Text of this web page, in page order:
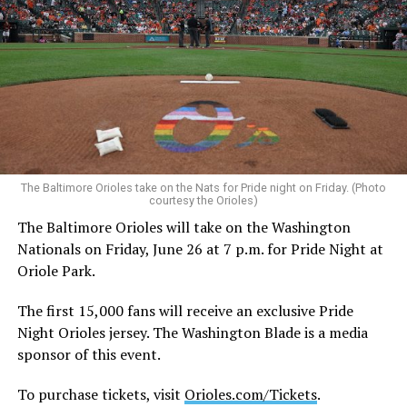
welcomes people from all backgrounds,” a FIFA
spokesperson told the Washington Blade in a statement.
“Fans of all sexual orientations and gender identities
are welcome at matches and events. General statements
of human rights, including rainbow flags and other flags
representing sexual orientation and gender identity, are
permitted under the FIFA World Cup 2026™ Stadium
Code of Conduct and may be displayed inside stadiums
provided they are used in a manner consistent with the
Human Rights Watch welcomed FIFA’s decision to allow
Pride flags inside the stadium. Outright International, a
Pride flags in Seattle on Friday, which was Pride Match
Day.
Executive Director Maria Sjödin. “Pride is now being
The Baltimore Orioles take on the Nats for Pride night on Friday. (Photo
courtesy the Orioles)
The Baltimore Orioles will take on the Washington
Nationals on Friday, June 26 at 7 p.m. for Pride Night at
Oriole Park.
The first 15,000 fans will receive an exclusive Pride
Night Orioles jersey. The Washington Blade is a media
sponsor of this event.
To purchase tickets, visit Orioles.com/Tickets.